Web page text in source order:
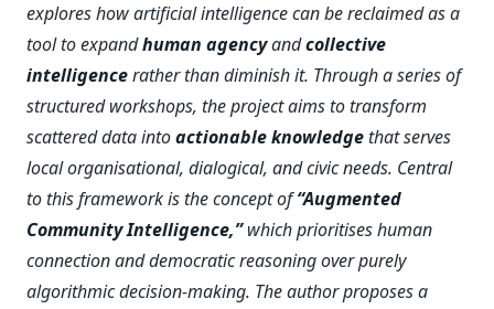
explores how artificial intelligence can be reclaimed as a
tool to expandhuman agencyandcollective
intelligencerather than diminish it. Through a series of
structured workshops, the project aims to transform
scattered data intoactionable knowledgethat serves
local organisational, dialogical, and civic needs. Central
to this framework is the concept of“Augmented
Community Intelligence,”which prioritises human
connection and democratic reasoning over purely
algorithmic decision-making. The author proposes a